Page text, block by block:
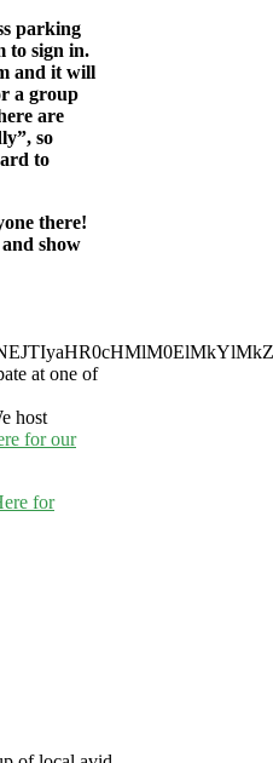
parking
to sign in.
and it will
a group
are
so
to
there!
show
at one of
host
for our
for